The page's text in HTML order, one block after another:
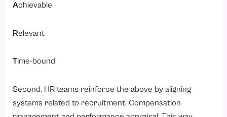
Achievable
Relevant
Time-bound
Second, HR teams reinforce the above by aligning
systems related to recruitment. Compensation